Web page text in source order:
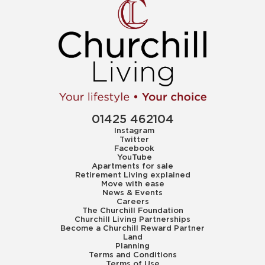
01425 462104
Instagram
Twitter
Facebook
YouTube
Apartments for sale
Retirement Living explained
Move with ease
News & Events
Careers
The Churchill Foundation
Churchill Living Partnerships
Become a Churchill Reward Partner
Land
Planning
Terms and Conditions